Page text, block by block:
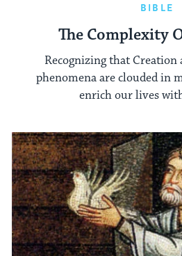
BIBLE
The Complexity
Recognizing that
phenomena are clouded in
enrich our lives